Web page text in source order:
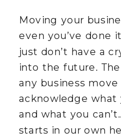
Moving your
even you’ve done
just don’t have a
into the future.
any business move
acknowledge what
and what you
starts in our own